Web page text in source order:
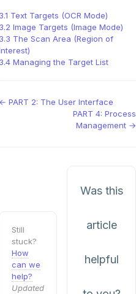
3.1 Text Targets (OCR Mode)
3.2 Image Targets (Image Mode)
3.3 The Scan Area (Region of
3.4 Managing the Target List
Doc
← PART 2: The User Interface
PART 4: Process
Management →
Still
stuck?
How
can we
help?
Updated
Was this
article
helpful